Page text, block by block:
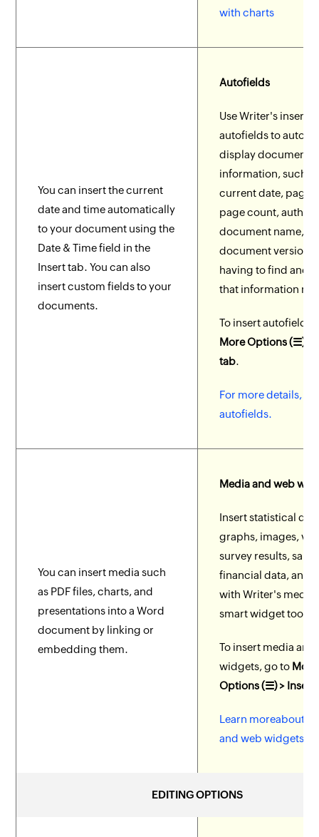
with charts
You can insert the current
date and time automatically
to your document using the
Date & Time field in the
Insert tab. You can also
insert custom fields to your
documents.
Autofields
Use Writer's
autofields to
display document
information, such
current date, page
page count, author
document name,
document version
having to find and
that information
To insert autofields,
More Options (☰) >
tab.
For more details,
autofields.
You can insert media such
as PDF files, charts, and
presentations into a Word
document by linking or
embedding them.
Media and web
Insert statistical
graphs, images,
survey results,
financial data, and
with Writer's media
smart widget tools.
To insert media and
widgets, go to More
Options (☰) > Insert
Learn moreabout
and web widgets.
EDITING OPTIONS